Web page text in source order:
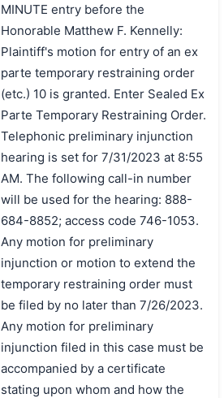
MINUTE entry before the
Honorable Matthew F. Kennelly:
Plaintiff's motion for entry of an ex
parte temporary restraining order
(etc.) 10 is granted. Enter Sealed Ex
Parte Temporary Restraining Order.
Telephonic preliminary injunction
hearing is set for 7/31/2023 at 8:55
AM. The following call-in number
will be used for the hearing: 888-
684-8852; access code 746-1053.
Any motion for preliminary
injunction or motion to extend the
temporary restraining order must
be filed by no later than 7/26/2023.
Any motion for preliminary
injunction filed in this case must be
accompanied by a certificate
stating upon whom and how the